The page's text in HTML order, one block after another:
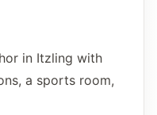
in Itzling with
a sports room,